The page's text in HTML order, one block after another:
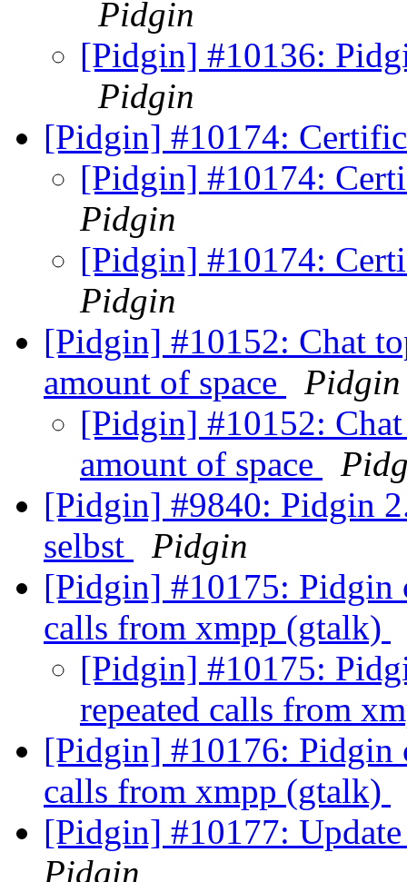
Pidgin
[Pidgin] #10136:
Pidgin
[Pidgin] #10174:
[Pidgin] #10174:
Pidgin
[Pidgin] #10174:
Pidgin
[Pidgin] #10152: Chat
amount of space
Pidgin
[Pidgin] #10152:
amount of space
[Pidgin] #9840: Pidgin
selbst
Pidgin
[Pidgin] #10175: Pidgin
calls from xmpp (gtalk)
[Pidgin] #10175:
repeated calls from
[Pidgin] #10176: Pidgin
calls from xmpp (gtalk)
[Pidgin] #10177:
Pidgin